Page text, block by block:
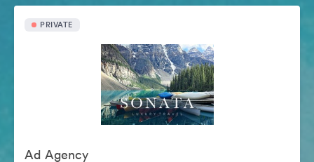
PRIVATE
Ad Agency